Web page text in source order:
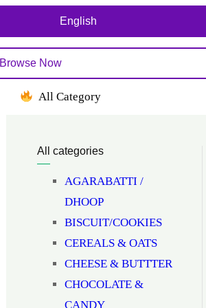
English
Browse Now
All Category
All categories
AGARABATTI /
DHOOP
BISCUIT/COOKIES
CEREALS & OATS
CHEESE & BUTTTER
CHOCOLATE &
CANDY